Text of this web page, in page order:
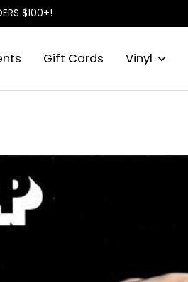
$100+!
Gift Cards Vinyl